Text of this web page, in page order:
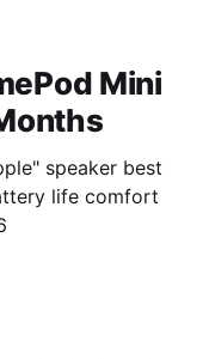
Mini
speaker best
life comfort